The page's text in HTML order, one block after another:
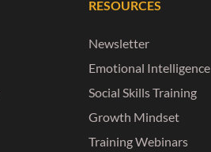
RESOURCES
Newsletter
Emotional Intelligence
Social Skills Training
Growth Mindset
Training Webinars